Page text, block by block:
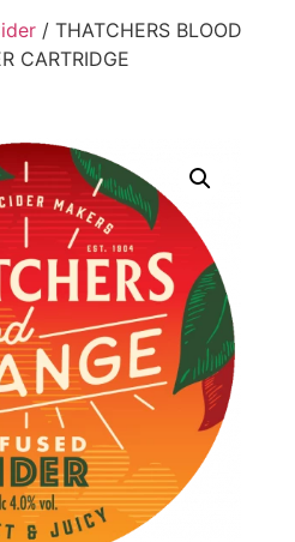
/ THATCHERS BLOOD
CARTRIDGE